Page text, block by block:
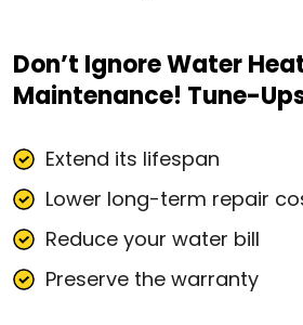
Don’t Ignore Water
Maintenance! Tune-
Extend its lifespan
Lower long-term repair
Reduce your water bill
Preserve the warranty